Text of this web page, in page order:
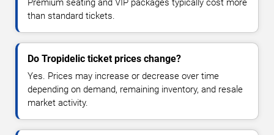
Premium seating and VIP packages typically cost more
than standard tickets.
Do Tropidelic ticket prices change?
Yes. Prices may increase or decrease over time
depending on demand, remaining inventory, and resale
market activity.